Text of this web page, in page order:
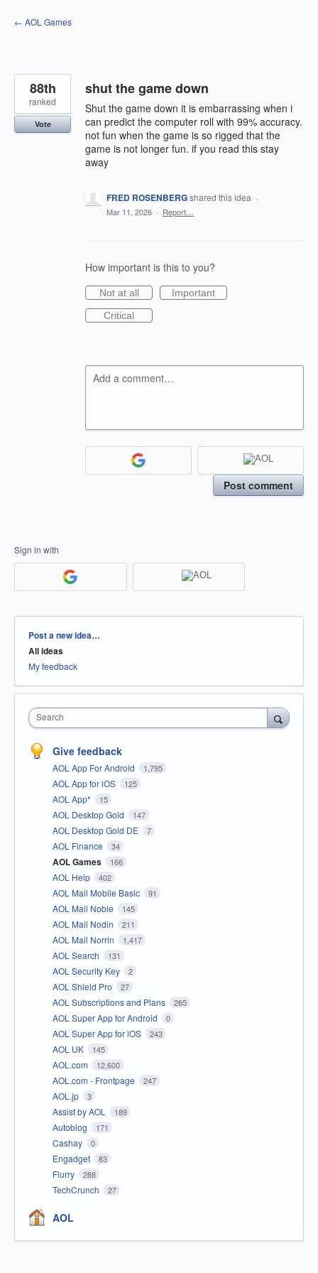
Skip
to
← AOL Games
shut the game down
Shut the game down it is embarrassing when i
can predict the computer roll with 99% accuracy.
not fun when the game is so rigged that the
game is not longer fun. if you read this stay
away
88th
ranked
Vote
FRED ROSENBERGshared this idea ·
Mar 11, 2026 · Report…
How important is this to you?
Not at all
Important
Critical
Add a comment…
Post comment
Sign in with
Categories
Post a new idea…
All ideas
My feedback
Search
Give feedback
AOL App For Android 1,795
AOL App for iOS 125
AOL App* 15
AOL Desktop Gold 147
AOL Desktop Gold DE 7
AOL Finance 34
AOL Games 166
AOL Help 402
AOL Mail Mobile Basic 91
AOL Mail Noble 145
AOL Mail Nodin 211
AOL Mail Norrin 1,417
AOL Search 131
AOL Security Key 2
AOL Shield Pro 27
AOL Subscriptions and Plans 265
AOL Super App for Android 0
AOL Super App for iOS 243
AOL UK 145
AOL.com 12,600
AOL.com - Frontpage 247
AOL.jp 3
Assist by AOL 189
Autoblog 171
Cashay 0
Engadget 83
Flurry 288
TechCrunch 27
AOL